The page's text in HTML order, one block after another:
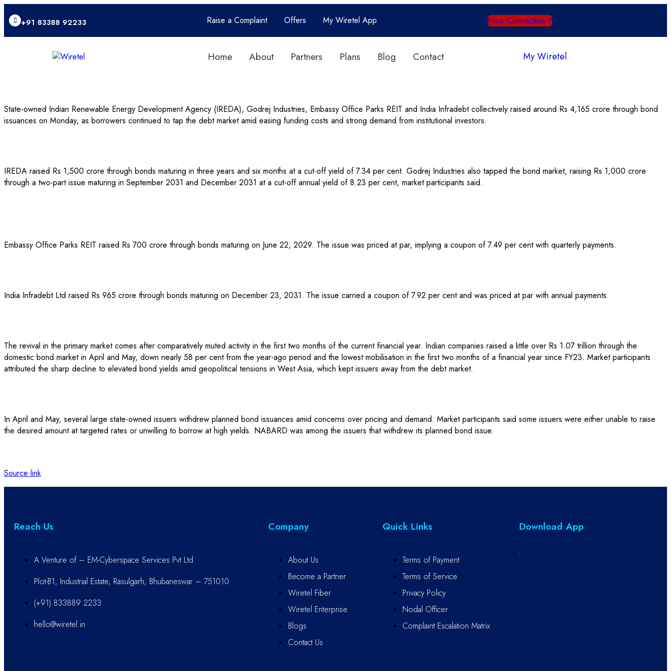
+91 83388 92233 Raise a Complaint Offers My Wiretel App New Connection ?
Home About Partners Plans Blog Contact My Wiretel
State-owned Indian Renewable Energy Development Agency (IREDA), Godrej Industries, Embassy Office Parks REIT and India Infradebt collectively raised around Rs 4,165 crore through bond
issuances on Monday, as borrowers continued to tap the debt market amid easing funding costs and strong demand from institutional investors.
IREDA raised Rs 1,500 crore through bonds maturing in three years and six months at a cut-off yield of 7.34 per cent. Godrej Industries also tapped the bond market, raising Rs 1,000 crore
through a two-part issue maturing in September 2031 and December 2031 at a cut-off annual yield of 8.23 per cent, market participants said.
Embassy Office Parks REIT raised Rs 700 crore through bonds maturing on June 22, 2029. The issue was priced at par, implying a coupon of 7.49 per cent with quarterly payments.
India Infradebt Ltd raised Rs 965 crore through bonds maturing on December 23, 2031. The issue carried a coupon of 7.92 per cent and was priced at par with annual payments.
The revival in the primary market comes after comparatively muted activity in the first two months of the current financial year. Indian companies raised a little over Rs 1.07 trillion through the
domestic bond market in April and May, down nearly 58 per cent from the year-ago period and the lowest mobilisation in the first two months of a financial year since FY23. Market participants
attributed the sharp decline to elevated bond yields amid geopolitical tensions in West Asia, which kept issuers away from the debt market.
In April and May, several large state-owned issuers withdrew planned bond issuances amid concerns over pricing and demand. Market participants said some issuers were either unable to raise
the desired amount at targeted rates or unwilling to borrow at high yields. NABARD was among the issuers that withdrew its planned bond issue.
Source link
Reach Us
A Venture of – EM-Cyberspace Services Pvt Ltd
Plot-B1, Industrial Estate, Rasulgarh, Bhubaneswar – 751010
(+91) 833889 2233
hello@wiretel.in
Company
About Us
Become a Partner
Wiretel Fiber
Wiretel Enterprise
Blogs
Contact Us
Quick Links
Terms of Payment
Terms of Service
Privacy Policy
Nodal Officer
Complaint Escalation Matrix
Download App